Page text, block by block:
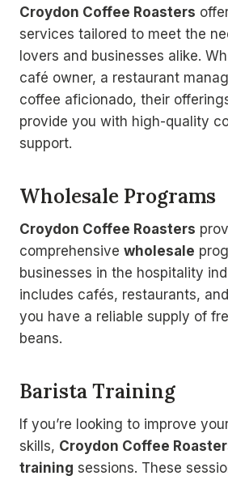
Croydon Coffee Roasters
services tailored to meet the
lovers and businesses alike.
café owner, a restaurant
coffee aficionado, their
provide you with high-quality
support.
Wholesale Programs
Croydon Coffee Roasters
comprehensive wholesale
businesses in the hospitality
includes cafés, restaurants,
you have a reliable supply of
beans.
Barista Training
If you’re looking to improve
skills, Croydon Coffee
training sessions. These